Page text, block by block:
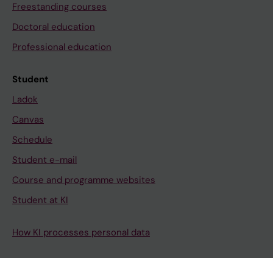
Freestanding courses
Doctoral education
Professional education
Student
Ladok
Canvas
Schedule
Student e-mail
Course and programme websites
Student at KI
How KI processes personal data